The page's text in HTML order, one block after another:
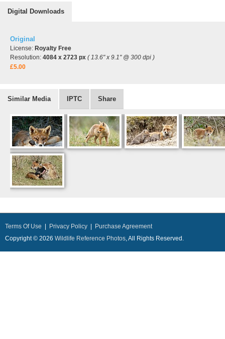
Digital Downloads
Original
License: Royalty Free
Resolution: 4084 x 2723 px ( 13.6" x 9.1" @ 300 dpi )
£5.00
Similar Media IPTC Share
Terms Of Use Privacy Policy
Purchase Agreement
Copyright © 2026 Wildlife Reference Photos, All Rights Reserved.